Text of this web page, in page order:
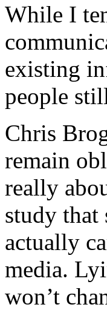
While I
existing
people
Chris
remain
really
study that
actually
media.
won’t